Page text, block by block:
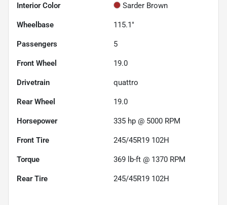
Interior Color Sarder Brown
Wheelbase 115.1"
Passengers 5
Front Wheel 19.0
Drivetrain quattro
Rear Wheel 19.0
Horsepower 335 hp @ 5000 RPM
Front Tire 245/45R19 102H
Torque 369 lb-ft @ 1370 RPM
Rear Tire 245/45R19 102H